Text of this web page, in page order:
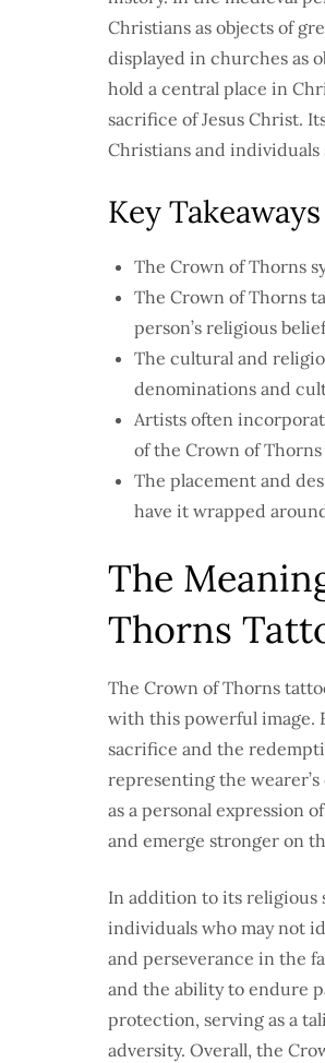
Christians as objects of
displayed in churches as
hold a central place in
sacrifice of Jesus Christ.
Christians and
Key Takeaways
The Crown of Thorns
The Crown of Thorns
person’s religious
The cultural and
denominations and
Artists often
of the Crown of
The placement and
have it wrapped
The
Thorns
The Crown of Thorns
with this powerful image.
sacrifice and the
representing the
as a personal expression
and emerge stronger on
In addition to its religious
individuals who may not
and perseverance in the
and the ability to endure
protection, serving as a
adversity. Overall, the